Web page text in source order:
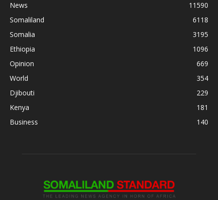
News
11590
Somaliland
6118
Somalia
3195
Ethiopia
1096
Opinion
669
World
354
Djibouti
229
Kenya
181
Business
140